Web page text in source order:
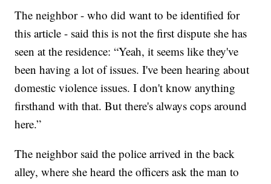
The neighbor - who did want to be identified for
this article - said this is not the first dispute she has
seen at the residence: “Yeah, it seems like they've
been having a lot of issues. I've been hearing about
domestic violence issues. I don't know anything
firsthand with that. But there's always cops around
here.”
The neighbor said the police arrived in the back
alley, where she heard the officers ask the man to